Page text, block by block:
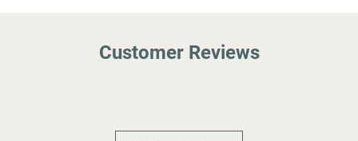
Customer Reviews